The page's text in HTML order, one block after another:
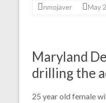
nmojaver May
Maryland
drilling the
25 year old female